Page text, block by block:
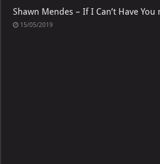
Shawn Mendes – If I Can’t Have You
15/05/2019